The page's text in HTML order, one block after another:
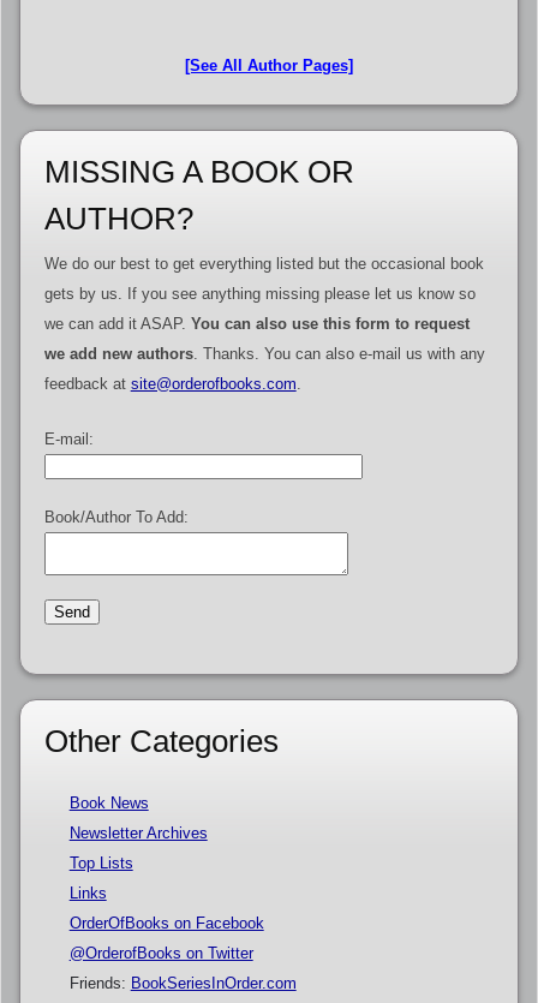
[See All Author Pages]
MISSING A BOOK OR
AUTHOR?
We do our best to get everything listed but the occasional book
gets by us. If you see anything missing please let us know so
we can add it ASAP. You can also use this form to request
we add new authors. Thanks. You can also e-mail us with any
feedback at site@orderofbooks.com
E-mail:
Book/Author To Add:
Other Categories
Book News
Newsletter Archives
Top Lists
Links
OrderOfBooks on Facebook
@OrderofBooks on Twitter
Friends: BookSeriesInOrder.com